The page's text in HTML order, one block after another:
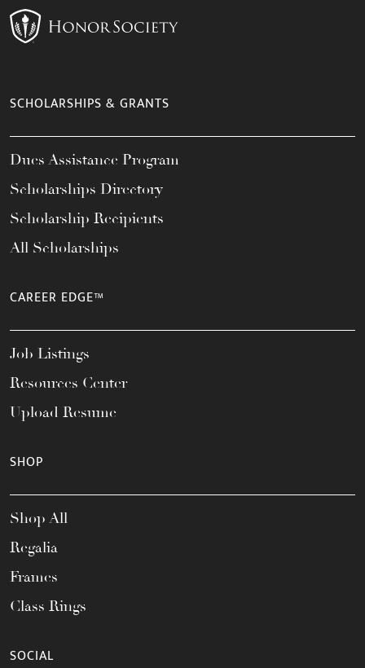
SCHOLARSHIPS & GRANTS
Dues Assistance Program
Scholarships Directory
Scholarship Recipients
All Scholarships
CAREER EDGE™
Job Listings
Resources Center
Upload Resume
SHOP
Shop All
Regalia
Frames
Class Rings
SOCIAL